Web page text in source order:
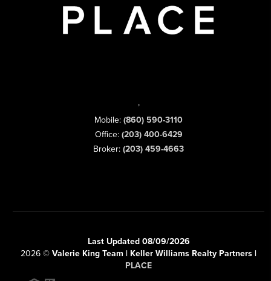
,
Mobile: (860) 590-3110
Office: (203) 400-6429
Broker: (203) 459-4663
Last Updated 08/09/2026
2026 © Valerie King Team | Keller Williams Realty Partners |
PLACE